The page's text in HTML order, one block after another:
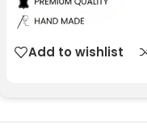
Add to wishlist